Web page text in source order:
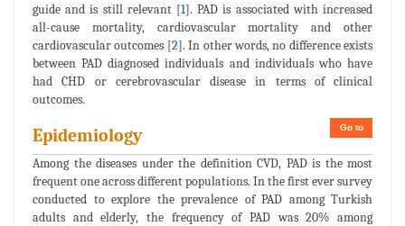
guide and is still relevant [1]. PAD is associated with increased
all-cause mortality, cardiovascular mortality and other
cardiovascular outcomes [2]. In other words, no difference exists
between PAD diagnosed individuals and individuals who have
had CHD or cerebrovascular disease in terms of clinical
outcomes.
Go to
Epidemiology
Among the diseases under the definition CVD, PAD is the most
frequent one across different populations. In the first ever survey
conducted to explore the prevalence of PAD among Turkish
adults and elderly, the frequency of PAD was 20% among